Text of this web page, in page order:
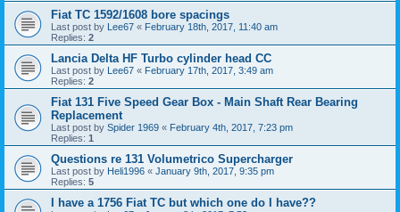
Fiat TC 1592/1608 bore spacings
Last post by Lee67 « February 18th, 2017, 11:40 am
Replies: 2
Lancia Delta HF Turbo cylinder head CC
Last post by Lee67 « February 17th, 2017, 3:49 am
Replies: 2
Fiat 131 Five Speed Gear Box - Main Shaft Rear Bearing
Replacement
Last post by Spider 1969 « February 4th, 2017, 7:23 pm
Replies: 1
Questions re 131 Volumetrico Supercharger
Last post by Heli1996 « January 9th, 2017, 9:35 pm
Replies: 5
I have a 1756 Fiat TC but which one do I have??